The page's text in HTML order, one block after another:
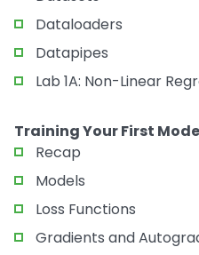
Dataloaders
Datapipes
Lab 1A: Non-Linear
Training Your First
Recap
Models
Loss Functions
Gradients and